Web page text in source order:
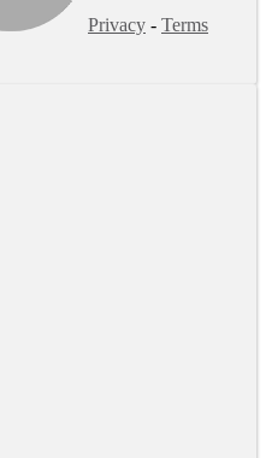
Privacy - Terms